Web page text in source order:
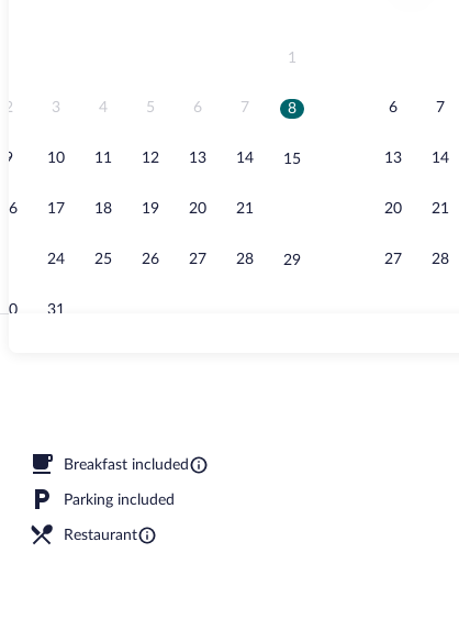
1
2 3 4 5 6 7 8
9 10 11 12 13 14 15
16 17 18 19 20 21
24 25 26 27 28 29
30 31
6 7
13 14
20 21
27 28
sun loungers, beach umbrellas, beach towels
Breakfast included
Parking included
Restaurant